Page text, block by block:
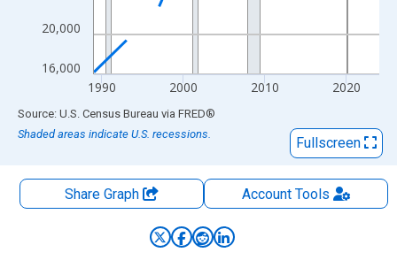
16,000
20,000
1990 2000 2010 2020
End of interactive chart.
Source: U.S. Census Bureau via FRED®
Shaded areas indicate U.S. recessions.
Fullscreen
Share Graph AccountTools